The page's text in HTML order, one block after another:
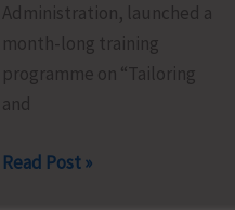
Administration, launched a
month-long training
programme on “Tailoring
and
Directorate
Read Post »